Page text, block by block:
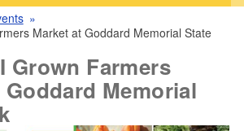
Market at Goddard Memorial State
Grown Farmers
Memorial